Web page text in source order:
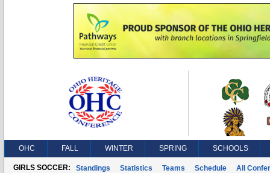
OHC FALL WINTER SPRING SCHOOLS
GIRLS SOCCER: Standings Statistics Teams Schedule All